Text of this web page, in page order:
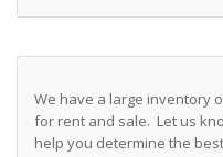
We have a large inventory
for rent and sale. Let us
help you determine the